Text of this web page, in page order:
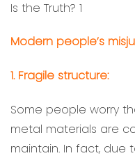
Modern people’s
1. Fragile structure:
Some people worry
metal materials are
maintain. In fact, due